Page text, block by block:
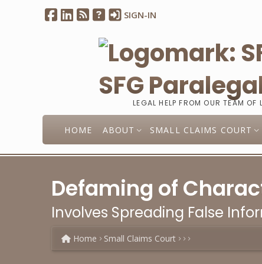
SIGN-IN
SFG
LEGAL HELP FROM OUR TEAM
HOME ABOUT SMALL CLAIMS COURT
Defaming of
Involves Spreading False
Home Small Claims Court